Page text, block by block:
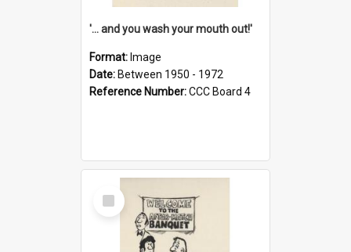
'... and you wash your mouth out!'
Format: Image
Date: Between 1950 - 1972
Reference Number:CCC Board 4
Select
Item